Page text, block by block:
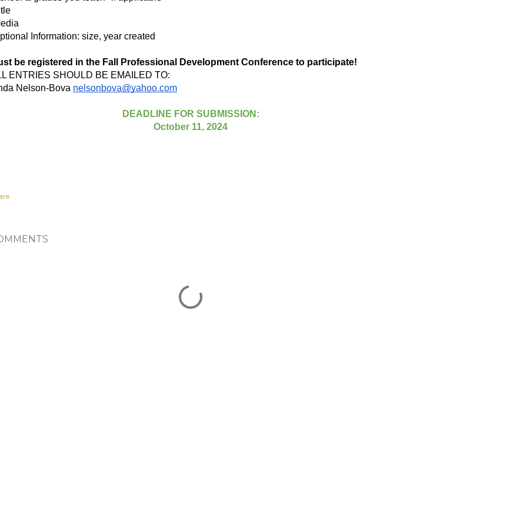
Information: size, year created
be registered in the Fall Professional Development Conference to participate!
ENTRIES SHOULD BE EMAILED TO:
Nelson-Bova nelsonbova@yahoo.com
DEADLINE FOR SUBMISSION:
October 11, 2024